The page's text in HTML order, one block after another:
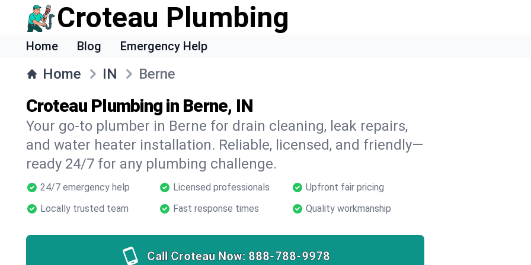
Croteau Plumbing
Home Blog Emergency Help
Home IN Berne
Croteau Plumbing in Berne, IN
Your go-to plumber in Berne for drain cleaning, leak repairs,
and water heater installation. Reliable, licensed, and friendly—
ready 24/7 for any plumbing challenge.
24/7 emergency help Licensed professionals
Upfront fair pricing
Locally trusted team
Fast response times Quality workmanship
Call Croteau Now: 888-788-9978